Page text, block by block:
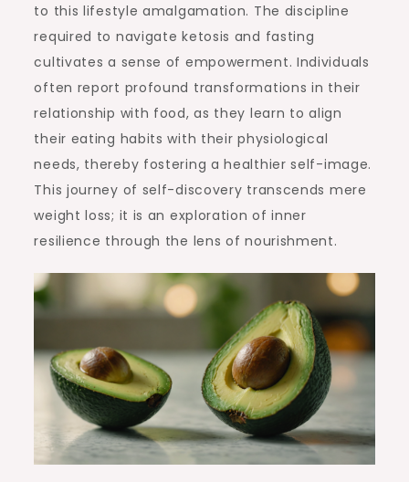
to this lifestyle amalgamation. The discipline
required to navigate ketosis and fasting
cultivates a sense of empowerment. Individuals
often report profound transformations in their
relationship with food, as they learn to align
their eating habits with their physiological
needs, thereby fostering a healthier self-image.
This journey of self-discovery transcends mere
weight loss; it is an exploration of inner
resilience through the lens of nourishment.